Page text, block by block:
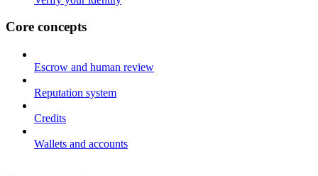
Core concepts
Escrow and human review
Reputation system
Credits
Wallets and accounts